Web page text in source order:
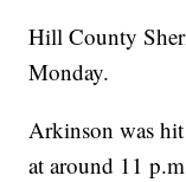
Hill County
Monday.
Arkinson was
at around 11